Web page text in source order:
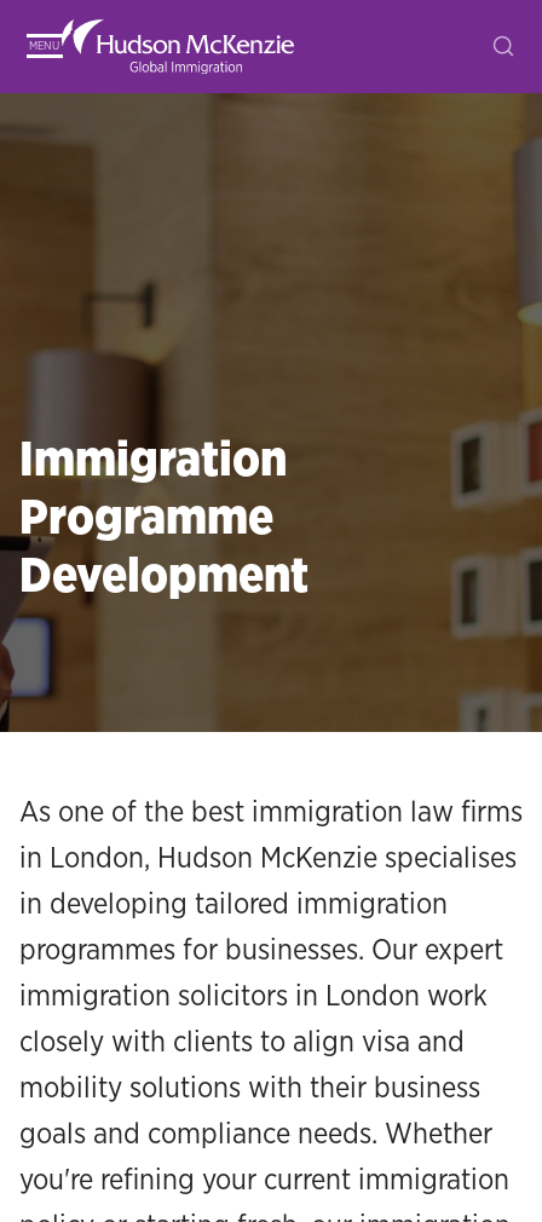
MENU
Immigration
Programme
Development
As one of the best immigration law firms
in London, Hudson McKenzie specialises
in developing tailored immigration
programmes for businesses. Our expert
immigration solicitors in London work
closely with clients to align visa and
mobility solutions with their business
goals and compliance needs. Whether
you're refining your current immigration